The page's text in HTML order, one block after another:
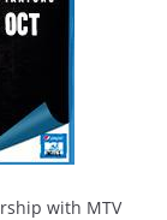
with MTV